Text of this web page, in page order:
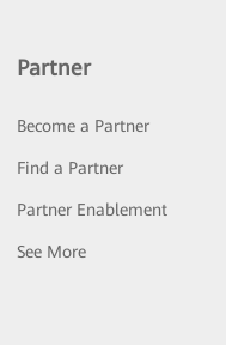
Partner
Become a Partner
Find a Partner
Partner Enablement
See More